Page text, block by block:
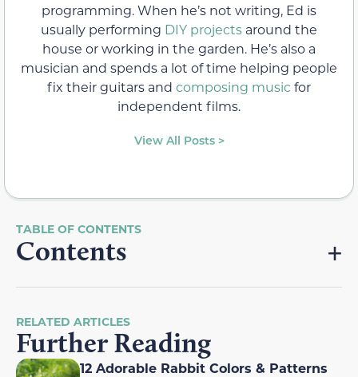
programming. When he’s not writing, Ed is
usually performing DIY projects around the
house or working in the garden. He’s also a
musician and spends a lot of time helping people
fix their guitars and composing music for
independent films.
View All Posts >
Contents
RELATED ARTICLES
Further Reading
12 Adorable Rabbit Colors & Patterns